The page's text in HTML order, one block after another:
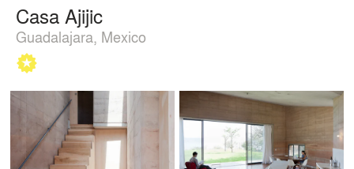
Casa Ajijic
Guadalajara, Mexico